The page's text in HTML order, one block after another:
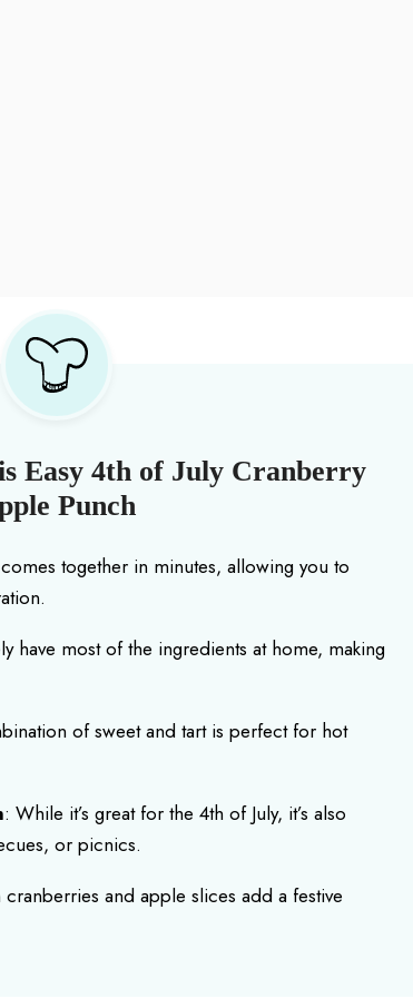
Easy 4th of July Cranberry
Punch
together in minutes, allowing you to
have most of the ingredients at home, making
of sweet and tart is perfect for hot
: While it’s great for the 4th of July, it’s also
or picnics.
and apple slices add a festive